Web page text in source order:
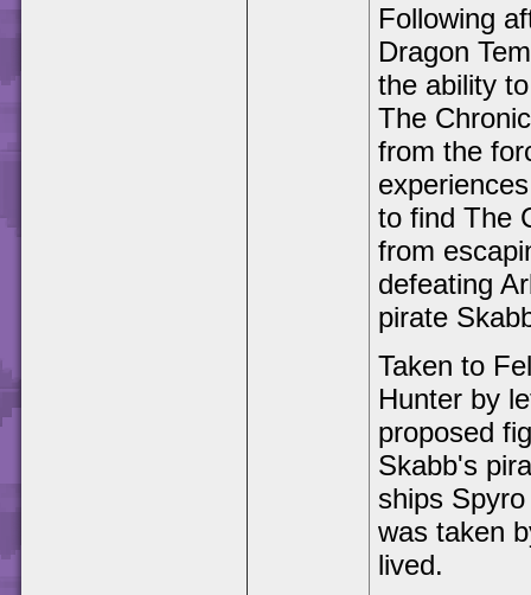
Following
Dragon
the ability
The
from the
to find The
from
defeating
pirate
Taken to
Hunter by
proposed
Skabb's
ships
was taken
lived.